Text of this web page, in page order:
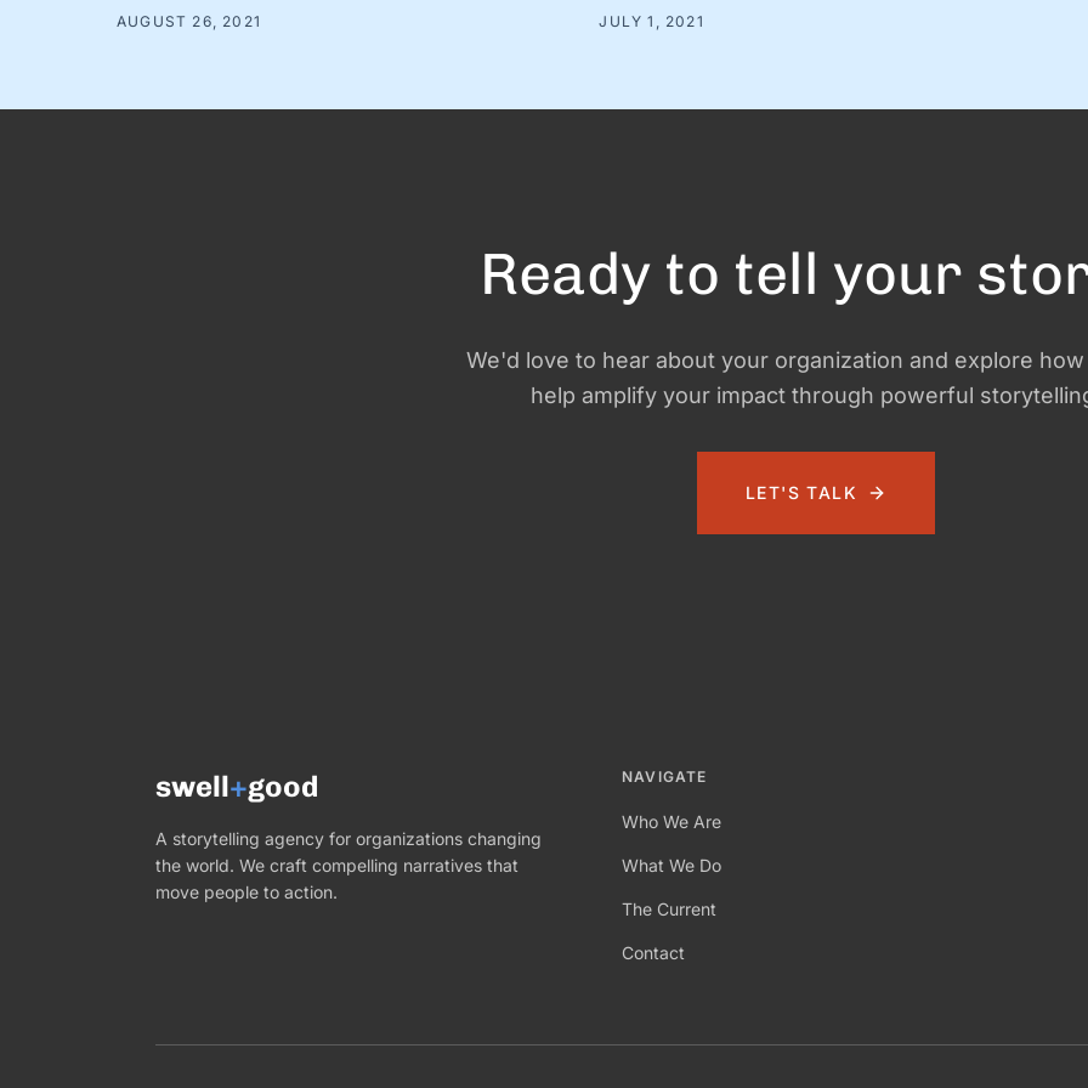
serious topics that could benefit from a good “and”
AUGUST 26, 2021
making this ragtag group a team. The big (and very
JULY 1, 2021
Ready to tell your
We'd love to hear about your organization and explore
help amplify your impact through powerful
LET'S TALK
swell+good
A storytelling agency for organizations changing
the world. We craft compelling narratives that
move people to action.
NAVIGATE
Who We Are
What We Do
The Current
Contact